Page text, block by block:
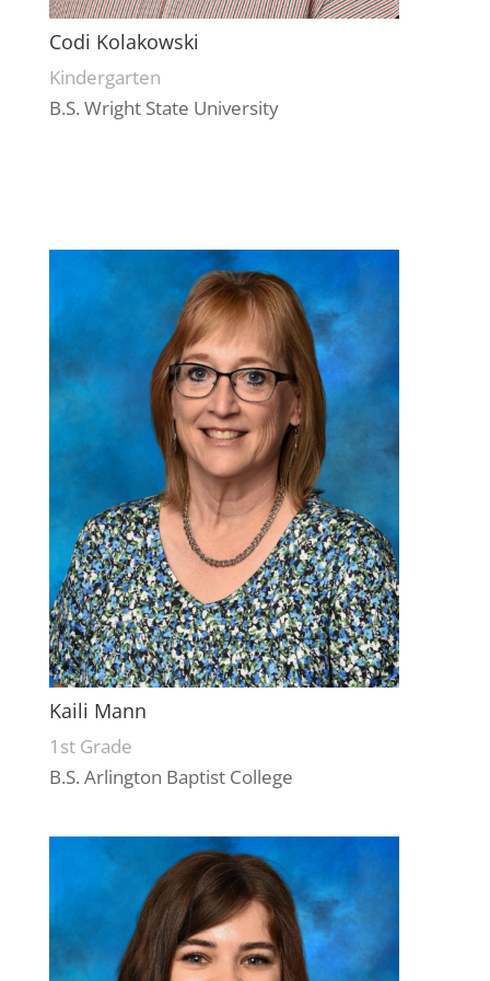
Codi Kolakowski
Kindergarten
B.S. Wright State University
Kaili Mann
1st Grade
B.S. Arlington Baptist College